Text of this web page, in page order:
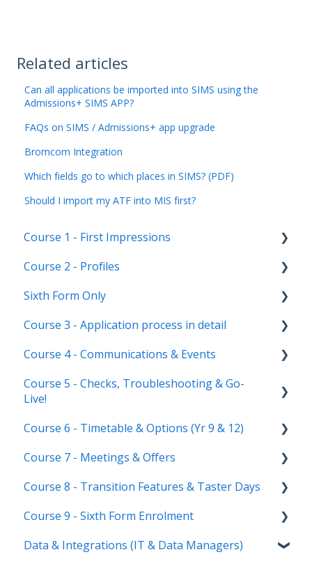
Related articles
Can all applications be imported into SIMS using the
Admissions+ SIMS APP?
FAQs on SIMS / Admissions+ app upgrade
Bromcom Integration
Which fields go to which places in SIMS? (PDF)
Should I import my ATF into MIS first?
Course 1 - First Impressions
Landing Page
Main dashboard
Homepages
Reporting on Admissions+
Course 2 - Profiles
Student Profile
Parent Profile (Not for Yr 12)
Application statuses
Manage users
Sixth Form Only
Subject Options
References
Courses Step
Course 3 - Application process in detail
Application form customisation
Application phases & settings (the journey)
Course 4 - Communications & Events
Communications
Course 5 - Checks, Troubleshooting & Go-
Live!
Nursery, Primary & Secondary Only
Troubleshooting
New Cycle
Course 6 - Timetable & Options (Yr 9 & 12)
Timetable Overview
Options step by step & settings
Clashes & Optimisation
Course 7 - Meetings & Offers
Setting up meetings
Adding students (or parents)
Sending Invitations
Course 8 - Transition Features & Taster Days
Transition Tool
Sorting Hat
Course 9 - Sixth Form Enrolment
Preparing your system for enrolment day
Data & Integrations (IT & Data Managers)